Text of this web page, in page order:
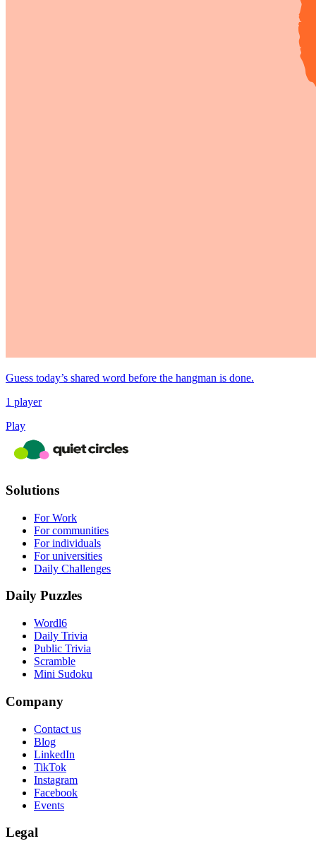
Guess today’s shared word before the hangman is done.
1 player
Play
Solutions
For Work
For communities
For individuals
For universities
Daily Challenges
Daily Puzzles
Wordl6
Daily Trivia
Public Trivia
Scramble
Mini Sudoku
Company
Contact us
Blog
LinkedIn
TikTok
Instagram
Facebook
Events
Legal